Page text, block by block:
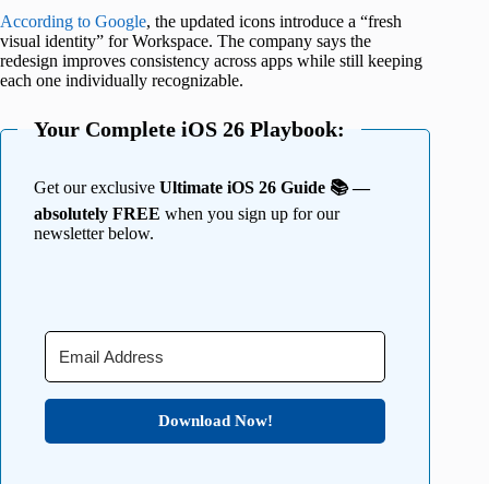
According to Google, the updated icons introduce a “fresh
visual identity” for Workspace. The company says the
redesign improves consistency across apps while still keeping
each one individually recognizable.
Your Complete iOS 26 Playbook:
Get our exclusive Ultimate iOS 26 Guide 📚 —
absolutely FREE when you sign up for our
newsletter below.
Download Now!